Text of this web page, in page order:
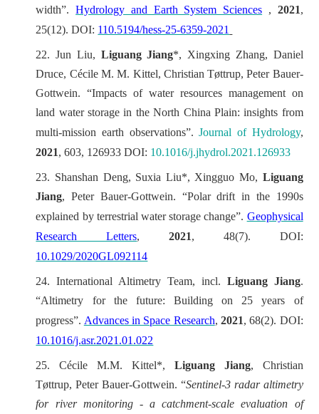
width”.Hydrology and Earth System Sciences , 2021,
25(12). DOI: 110.5194/hess-25-6359-2021
22.Jun Liu, Liguang Jiang*, Xingxing Zhang, Daniel
Druce, Cécile M. M. Kittel, Christian Tøttrup, Peter Bauer-
Gottwein. “Impacts of water resources management on
land water storage in the North China Plain: insights from
multi-mission earth observations”.Journal of Hydrology,
2021, 603, 126933 DOI: 10.1016/j.jhydrol.2021.126933
23. Shanshan Deng, Suxia Liu*, Xingguo Mo, Liguang
Jiang, Peter Bauer-Gottwein. “Polar drift in the 1990s
explained by terrestrial water storage change”. Geophysical
Research Letters,2021, 48(7). DOI:
10.1029/2020GL092114
24.International Altimetry Team, incl. Liguang Jiang.
“Altimetry for the future: Building on 25 years of
progress”. Advances in Space Research, 2021, 68(2). DOI:
10.1016/j.asr.2021.01.022
25.Cécile M.M. Kittel*, Liguang Jiang, Christian
Tøttrup, Peter Bauer-Gottwein. “Sentinel-3 radar altimetry
for river monitoring - a catchment-scale evaluation of